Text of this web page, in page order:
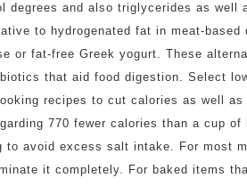
degrees and also triglycerides as well
to hydrogenated fat in meat-
or fat-free Greek yogurt. These
that aid food digestion. Select
recipes to cut calories as well as
770 fewer calories than a cup of
avoid excess salt intake. For most
it completely. For baked items